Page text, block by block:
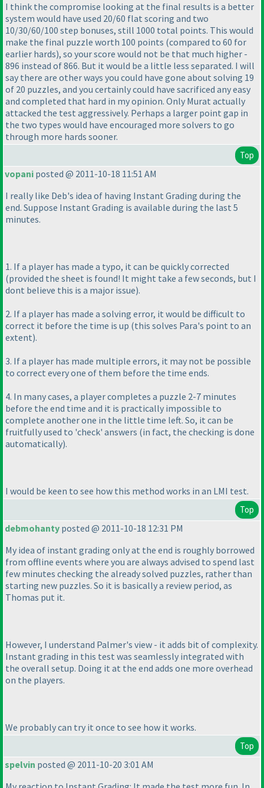
I think the compromise looking at the final results is a better
system would have used 20/60 flat scoring and two
10/30/60/100 step bonuses, still 1000 total points. This would
make the final puzzle worth 100 points (compared to 60 for
earlier hards), so your score would not be that much higher -
896 instead of 866. But it would be a little less separated. I will
say there are other ways you could have gone about solving 19
of 20 puzzles, and you certainly could have sacrificed any easy
and completed that hard in my opinion. Only Murat actually
attacked the test aggressively. Perhaps a larger point gap in
the two types would have encouraged more solvers to go
through more hards sooner.
Top
vopani posted @ 2011-10-18 11:51 AM
I really like Deb's idea of having Instant Grading during the
end. Suppose Instant Grading is available during the last 5
minutes.
1. If a player has made a typo, it can be quickly corrected
(provided the sheet is found! It might take a few seconds, but I
dont believe this is a major issue).
2. If a player has made a solving error, it would be difficult to
correct it before the time is up (this solves Para's point to an
extent).
3. If a player has made multiple errors, it may not be possible
to correct every one of them before the time ends.
4. In many cases, a player completes a puzzle 2-7 minutes
before the end time and it is practically impossible to
complete another one in the little time left. So, it can be
fruitfully used to 'check' answers (in fact, the checking is done
automatically).
I would be keen to see how this method works in an LMI test.
Top
debmohanty posted @ 2011-10-18 12:31 PM
My idea of instant grading only at the end is roughly borrowed
from offline events where you are always advised to spend last
few minutes checking the already solved puzzles, rather than
starting new puzzles. So it is basically a review period, as
Thomas put it.
However, I understand Palmer's view - it adds bit of complexity.
Instant grading in this test was seamlessly integrated with
the overall setup. Doing it at the end adds one more overhead
on the players.
We probably can try it once to see how it works.
Top
spelvin posted @ 2011-10-20 3:01 AM